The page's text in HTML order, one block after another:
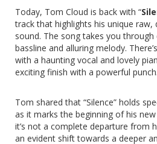
Today, Tom Cloud is back with “
track that highlights his unique raw,
sound. The song takes you
bassline and alluring melody.
with a haunting vocal and lovely
exciting finish with a powerful punch.
Tom shared that “Silence” holds
as it marks the beginning of his
it’s not a complete departure from
an evident shift towards a deeper